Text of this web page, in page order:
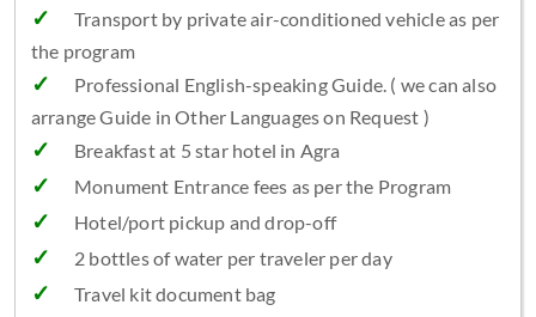
Transport by private air-conditioned vehicle as per
the program
Professional English-speaking Guide. ( we can also
arrange Guide in Other Languages on Request )
Breakfast at 5 star hotel in Agra
Monument Entrance fees as per the Program
Hotel/port pickup and drop-off
2 bottles of water per traveler per day
Travel kit document bag